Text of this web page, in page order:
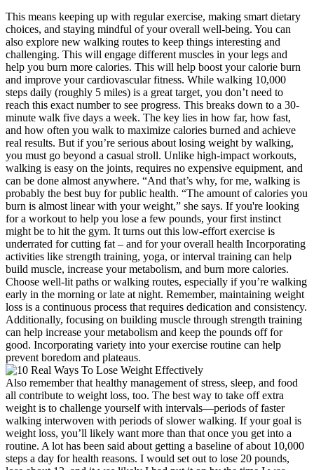
This means keeping up with regular exercise, making smart dietary
choices, and staying mindful of your overall well-being. You can
also explore new walking routes to keep things interesting and
challenging. This will engage different muscles in your legs and
help you burn more calories. This will help boost your calorie burn
and improve your cardiovascular fitness. While walking 10,000
steps daily (roughly 5 miles) is a great target, you don’t need to
reach this exact number to see progress. This breaks down to a 30-
minute walk five days a week. The key lies in how far, how fast,
and how often you walk to maximize calories burned and achieve
real results. But if you’re serious about losing weight by walking,
you must go beyond a casual stroll. Unlike high-impact workouts,
walking is easy on the joints, requires no expensive equipment, and
can be done almost anywhere. “And that’s why, for me, walking is
probably the best buy for public health. “The amount of calories you
burn is almost linear with your weight,” she says. If you're looking
for a workout to help you lose a few pounds, your first instinct
might be to hit the gym. It turns out this low-effort exercise is
underrated for cutting fat – and for your overall health Incorporating
activities like strength training, yoga, or interval training can help
build muscle, increase your metabolism, and burn more calories.
Choose well-lit paths or walking routes, especially if you’re walking
early in the morning or late at night. Remember, maintaining weight
loss is a continuous process that requires dedication and consistency.
Additionally, focusing on building muscle through strength training
can help increase your metabolism and keep the pounds off for
good. Incorporating variety into your exercise routine can help
prevent boredom and plateaus.
Also remember that healthy management of stress, sleep, and food
all contribute to weight loss, too. The best way to take off extra
weight is to challenge yourself with intervals—periods of faster
walking interwoven with periods of slower walking. If your goal is
weight loss, you’ll likely want more than that once you get into a
routine. A lot has been said about getting a baseline of about 10,000
steps a day for health reasons. I would set out to lose 20 pounds,